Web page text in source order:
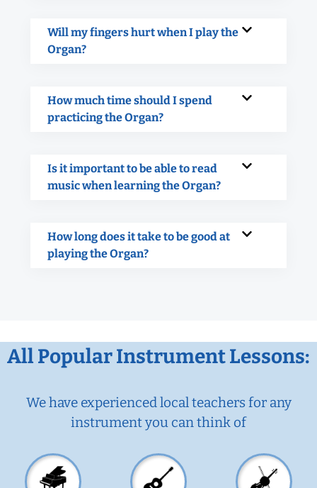
Will my fingers hurt when I play the
Organ?
How much time should I spend
practicing the Organ?
Is it important to be able to read
music when learning the Organ?
How long does it take to be good at
playing the Organ?
All Popular Instrument Lessons:
We have experienced local teachers for any
instrument you can think of